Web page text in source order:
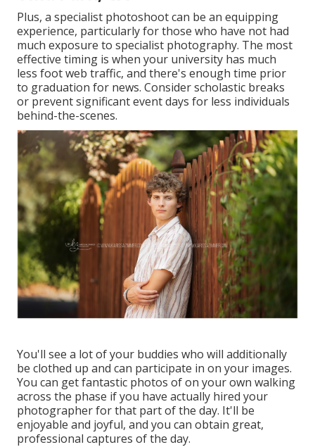
Plus, a specialist photoshoot can be an equipping
experience, particularly for those who have not had
much exposure to specialist photography. The most
effective timing is when your university has much
less foot web traffic, and there's enough time prior
to graduation for news. Consider scholastic breaks
or prevent significant event days for less individuals
behind-the-scenes.
You'll see a lot of your buddies who will additionally
be clothed up and can participate in on your images.
You can get fantastic photos of on your own walking
across the phase if you have actually hired your
photographer for that part of the day. It'll be
enjoyable and joyful, and you can obtain great,
professional captures of the day.